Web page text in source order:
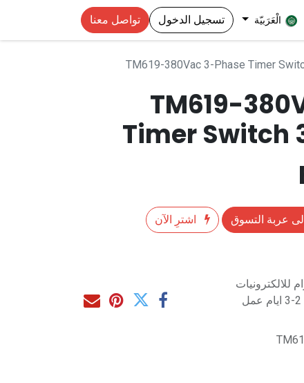
الْعَرَبيّة تسجيل الدخول تواصل معنا
TM619-380Vac 3-Phase Timer
TM619-
Timer Switch
عربة التسوق
اشترِ الآن
للالكترونيات